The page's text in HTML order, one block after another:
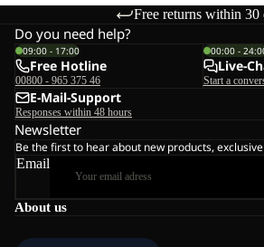
Free returns within 30
About us
Do you need help?
09:00 - 17:00
Free Hotline
00800 - 965 375 46
00:00 -
Live-
Start a
E-Mail-Support
Responses within 48 hours
Newsletter
Be the first to hear about new products,
Email